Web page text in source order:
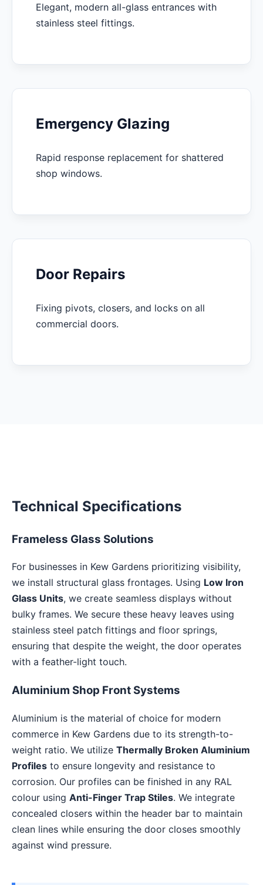
Elegant, modern all-glass entrances with
stainless steel fittings.
Emergency Glazing
Rapid response replacement for shattered
shop windows.
Door Repairs
Fixing pivots, closers, and locks on all
commercial doors.
Technical Specifications
Frameless Glass Solutions
For businesses in Kew Gardens prioritizing visibility,
we install structural glass frontages. Using Low Iron
Glass Units, we create seamless displays without
bulky frames. We secure these heavy leaves using
stainless steel patch fittings and floor springs,
ensuring that despite the weight, the door operates
with a feather-light touch.
Aluminium Shop Front Systems
Aluminium is the material of choice for modern
commerce in Kew Gardens due to its strength-to-
weight ratio. We utilize Thermally Broken Aluminium
Profiles to ensure longevity and resistance to
corrosion. Our profiles can be finished in any RAL
colour using Anti-Finger Trap Stiles. We integrate
concealed closers within the header bar to maintain
clean lines while ensuring the door closes smoothly
against wind pressure.